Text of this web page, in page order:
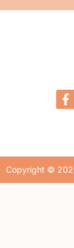
Copyright ©